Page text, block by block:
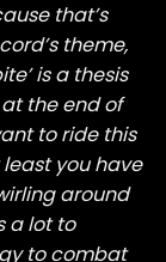
that’s
theme,
is a thesis
the end of
to ride this
you have
around
a lot to
to combat